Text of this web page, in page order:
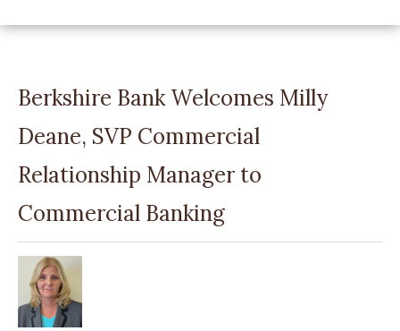
Berkshire Bank Welcomes Milly
Deane, SVP Commercial
Relationship Manager to
Commercial Banking